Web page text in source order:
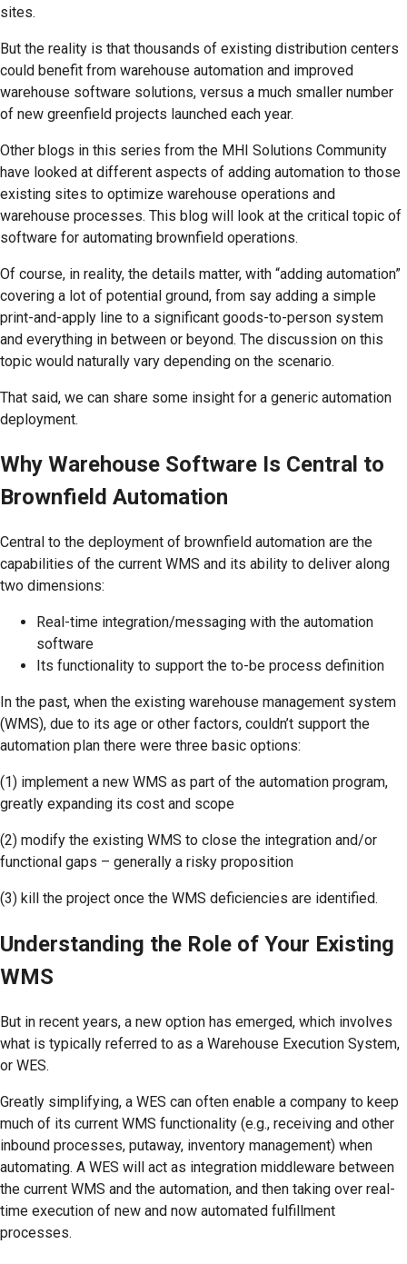
sites.
But the reality is that thousands of existing distribution centers
could benefit from warehouse automation and improved
warehouse software solutions, versus a much smaller number
of new greenfield projects launched each year.
Other blogs in this series from the MHI Solutions Community
have looked at different aspects of adding automation to those
existing sites to optimize warehouse operations and
warehouse processes. This blog will look at the critical topic of
software for automating brownfield operations.
Of course, in reality, the details matter, with “adding automation”
covering a lot of potential ground, from say adding a simple
print-and-apply line to a significant goods-to-person system
and everything in between or beyond. The discussion on this
topic would naturally vary depending on the scenario.
That said, we can share some insight for a generic automation
deployment.
Why Warehouse Software Is Central to
Brownfield Automation
Central to the deployment of brownfield automation are the
capabilities of the current WMS and its ability to deliver along
two dimensions:
Real-time integration/messaging with the automation
software
Its functionality to support the to-be process definition
In the past, when the existing warehouse management system
(WMS), due to its age or other factors, couldn’t support the
automation plan there were three basic options:
(1) implement a new WMS as part of the automation program,
greatly expanding its cost and scope
(2) modify the existing WMS to close the integration and/or
functional gaps – generally a risky proposition
(3) kill the project once the WMS deficiencies are identified.
Understanding the Role of Your Existing
WMS
But in recent years, a new option has emerged, which involves
what is typically referred to as a Warehouse Execution System,
or WES.
Greatly simplifying, a WES can often enable a company to keep
much of its current WMS functionality (e.g., receiving and other
inbound processes, putaway, inventory management) when
automating. A WES will act as integration middleware between
the current WMS and the automation, and then taking over real-
time execution of new and now automated fulfillment
processes.